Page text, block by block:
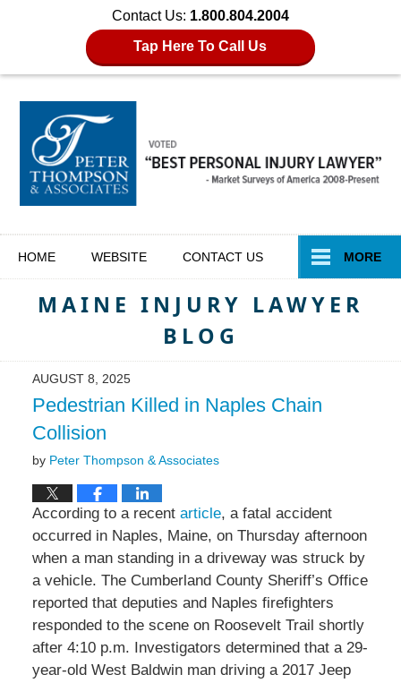
Contact Us: 1.800.804.2004
Tap Here To Call Us
HOME WEBSITE CONTACT US MORE
MAINE INJURY LAWYER
BLOG
AUGUST 8, 2025
Pedestrian Killed in Naples Chain
Collision
by Peter Thompson & Associates
According to a recent article, a fatal accident
occurred in Naples, Maine, on Thursday afternoon
when a man standing in a driveway was struck by
a vehicle. The Cumberland County Sheriff’s Office
reported that deputies and Naples firefighters
responded to the scene on Roosevelt Trail shortly
after 4:10 p.m. Investigators determined that a 29-
year-old West Baldwin man driving a 2017 Jeep